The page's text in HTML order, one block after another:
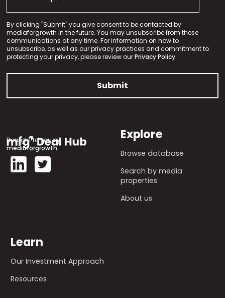
By clicking "Submit" you give consent to be contacted by
mediaforgrowth in the future. You may unsubscribe from these
communications at any time. For information on how to
unsubscribe, as well as our privacy practices and commitment to
protecting your privacy, please review ourPrivacy Policy.
Brought to you by
mediaforgrowth
Explore
Browse database
Search by media
properties
About us
Learn
Our Investment Approach
Resources